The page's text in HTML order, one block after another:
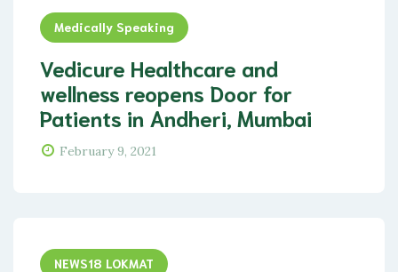
Medically Speaking
Vedicure Healthcare and
wellness reopens Door for
Patients in Andheri, Mumbai
February 9, 2021
NEWS18 LOKMAT